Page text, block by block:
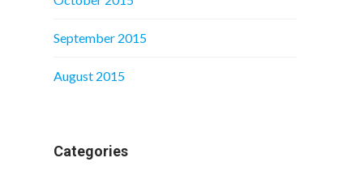
September 2015
August 2015
Categories